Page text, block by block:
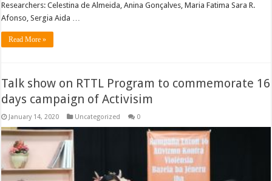
Researchers: Celestina de Almeida, Anina Gonçalves, Maria Fatima Sara R.
Afonso, Sergia Aida …
Read More »
Talk show on RTTL Program to commemorate 16
days campaign of Activisim
January 14, 2020 Uncategorized 0